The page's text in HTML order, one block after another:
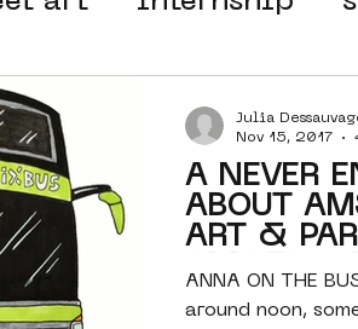
4en5mei
Amsterdam
Nieuw-West
A NEVER
ABOUT
ART &
SPACES -
ANNA ON THE
around noon,
Julia
Nov 15, 2017